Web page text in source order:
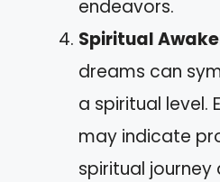
endeavors.
Spiritual
dreams can
a spiritual level.
may indicate
spiritual